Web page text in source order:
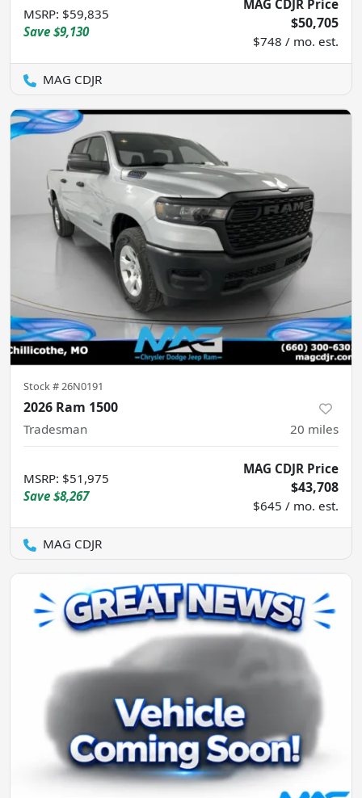
MSRP: $59,835
Save $9,130
MAG CDJR Price
$50,705
$748 / mo. est.
MAG CDJR
Stock #26N0191
2026 Ram 1500
Tradesman 20 miles
MSRP: $51,975
Save $8,267
MAG CDJR Price
$43,708
$645 / mo. est.
MAG CDJR